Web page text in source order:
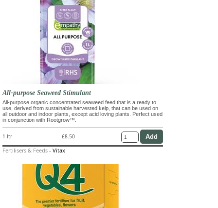
All-purpose Seaweed Stimulant
All-purpose organic concentrated seaweed feed that is a ready to
use, derived from sustainable harvested kelp, that can be used on
all outdoor and indoor plants, except acid loving plants. Perfect used
in conjunction with Rootgrow™.
1 ltr £8.50
Fertilisers & Feeds - Vitax